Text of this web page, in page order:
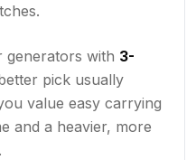
generators with 3-
pick usually
value easy carrying
and a heavier, more